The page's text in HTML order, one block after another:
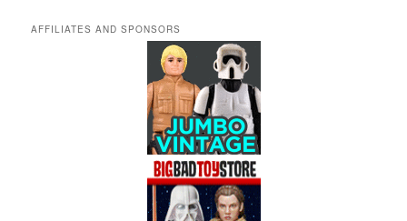
AFFILIATES AND SPONSORS